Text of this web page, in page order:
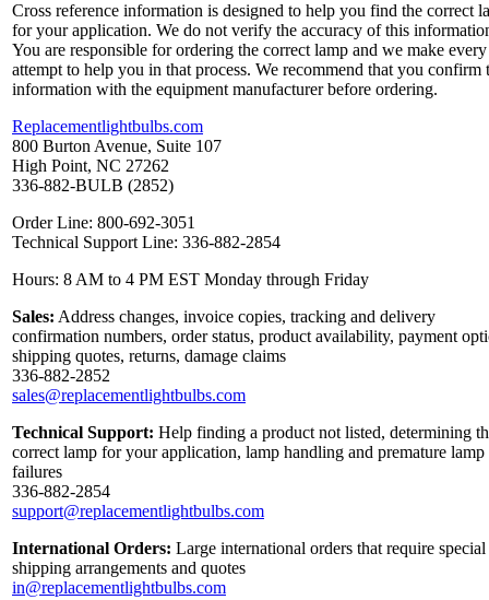
Cross reference information is designed to help you find the correct
for your application. We do not verify the accuracy of this
You are responsible for ordering the correct lamp and we make every
attempt to help you in that process. We recommend that you confirm
information with the equipment manufacturer before ordering.
Replacementlightbulbs.com
800 Burton Avenue, Suite 107
High Point, NC 27262
336-882-BULB (2852)
Order Line: 800-692-3051
Technical Support Line: 336-882-2854
Hours: 8 AM to 4 PM EST Monday through Friday
Sales: Address changes, invoice copies, tracking and delivery
confirmation numbers, order status, product availability, payment
shipping quotes, returns, damage claims
336-882-2852
sales@replacementlightbulbs.com
Technical Support: Help finding a product not listed, determining
correct lamp for your application, lamp handling and premature lamp
failures
336-882-2854
support@replacementlightbulbs.com
International Orders: Large international orders that require special
shipping arrangements and quotes
in@replacementlightbulbs.com